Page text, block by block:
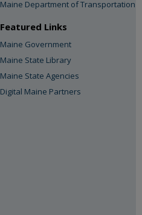
Maine Department of Transportation
Featured Links
Maine Government
Maine State Library
Maine State Agencies
Digital Maine Partners